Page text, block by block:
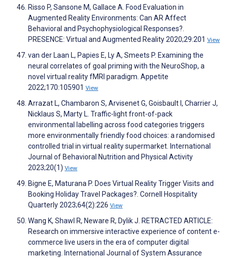
Risso P, Sansone M, Gallace A. Food Evaluation in
Augmented Reality Environments: Can AR Affect
Behavioral and Psychophysiological Responses?.
PRESENCE: Virtual and Augmented Reality 2020;29:201 View
van der Laan L, Papies E, Ly A, Smeets P. Examining the
neural correlates of goal priming with the NeuroShop, a
novel virtual reality fMRI paradigm. Appetite
2022;170:105901 View
Arrazat L, Chambaron S, Arvisenet G, Goisbault I, Charrier J,
Nicklaus S, Marty L. Traffic-light front-of-pack
environmental labelling across food categories triggers
more environmentally friendly food choices: a randomised
controlled trial in virtual reality supermarket. International
Journal of Behavioral Nutrition and Physical Activity
2023;20(1) View
Bigne E, Maturana P. Does Virtual Reality Trigger Visits and
Booking Holiday Travel Packages?. Cornell Hospitality
Quarterly 2023;64(2):226 View
Wang K, Shawl R, Neware R, Dylik J. RETRACTED ARTICLE:
Research on immersive interactive experience of content e-
commerce live users in the era of computer digital
marketing. International Journal of System Assurance